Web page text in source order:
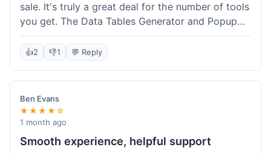
sale. It's truly a great deal for the number of tools
you get. The Data Tables Generator and Popup
plugin have been super useful. Delivery was
instant, which is always nice for digital products.
integration for Tables; it took a bit more tweaking
than expected to get it to sync perfectly, not
quite plug-and-play. Support did help me out
though.
👍2 👎1 💬 Reply
Ben Evans
★★★★☆
1 month ago
Smooth experience, helpful support